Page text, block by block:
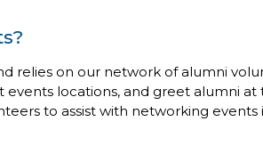
relies on our network of alumni
locations, and greet alumni at
to assist with networking events